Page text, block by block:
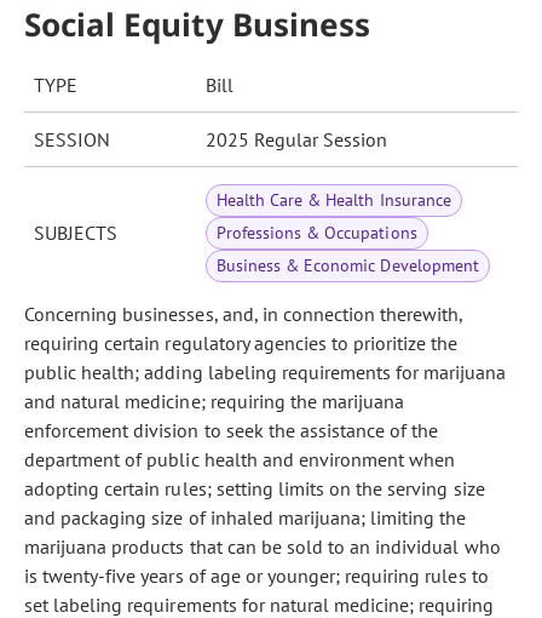
Social Equity Business
TYPE Bill
SESSION 2025 Regular Session
SUBJECTS
Health Care & Health Insurance
Professions & Occupations
Business & Economic Development
Concerning businesses, and, in connection therewith,
requiring certain regulatory agencies to prioritize the
public health; adding labeling requirements for marijuana
and natural medicine; requiring the marijuana
enforcement division to seek the assistance of the
department of public health and environment when
adopting certain rules; setting limits on the serving size
and packaging size of inhaled marijuana; limiting the
marijuana products that can be sold to an individual who
is twenty-five years of age or younger; requiring rules to
set labeling requirements for natural medicine; requiring